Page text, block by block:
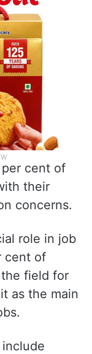
cent of
their
concerns.
role in job
cent of
field for
as the main